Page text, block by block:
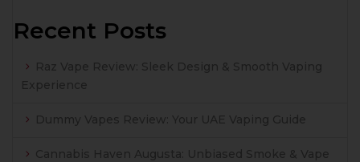
Recent Posts
Raz Vape Review: Sleek Design & Smooth Vaping
Experience
Dummy Vapes Review: Your UAE Vaping Guide
Cannabis Haven Augusta: Unbiased Smoke & Vape